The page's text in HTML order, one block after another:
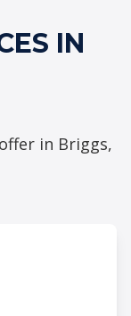
IN
in Briggs,